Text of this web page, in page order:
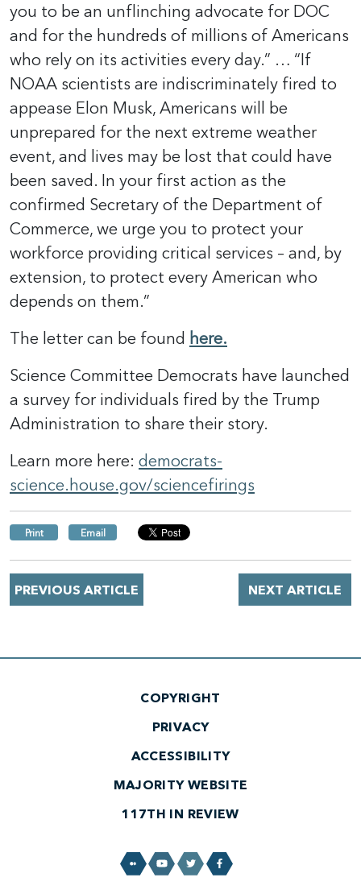
you to be an unflinching advocate for DOC
and for the hundreds of millions of Americans
who rely on its activities every day.” … “If
NOAA scientists are indiscriminately fired to
appease Elon Musk, Americans will be
unprepared for the next extreme weather
event, and lives may be lost that could have
been saved. In your first action as the
confirmed Secretary of the Department of
Commerce, we urge you to protect your
workforce providing critical services – and, by
extension, to protect every American who
depends on them.”
The letter can be found here.
Science Committee Democrats have launched
a survey for individuals fired by the Trump
Administration to share their story.
Learn more here: democrats-
science.house.gov/sciencefirings
Print Email
NEXT ARTICLE
PREVIOUS ARTICLE
COPYRIGHT
PRIVACY
ACCESSIBILITY
MAJORITY WEBSITE
117TH IN REVIEW